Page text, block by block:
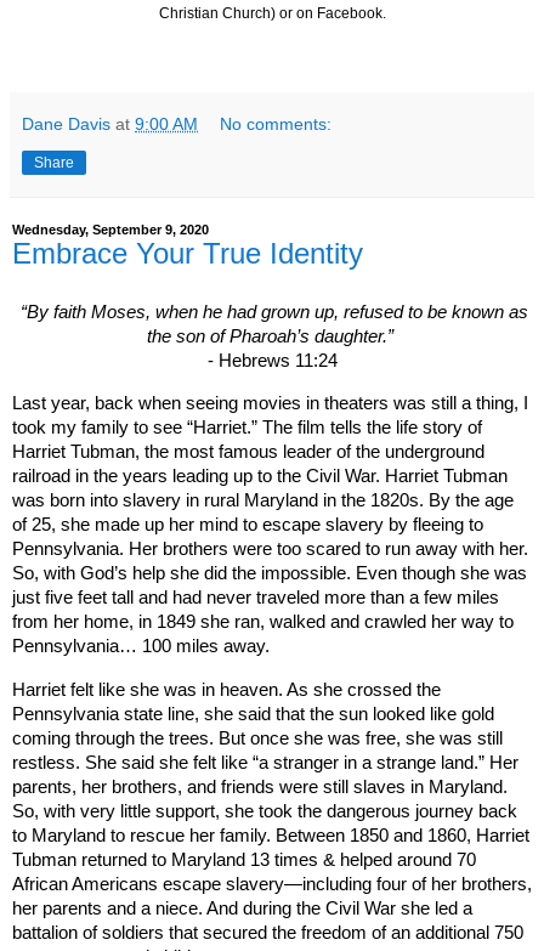
Christian Church) or on Facebook.
Dane Davis at 9:00 AM No comments:
Share
Wednesday, September 9, 2020
Embrace Your True Identity
“By faith Moses, when he had grown up, refused to be known as
the son of Pharoah’s daughter.”
- Hebrews 11:24
Last year, back when seeing movies in theaters was still a thing, I
took my family to see “Harriet.” The film tells the life story of
Harriet Tubman, the most famous leader of the underground
railroad in the years leading up to the Civil War. Harriet Tubman
was born into slavery in rural Maryland in the 1820s. By the age
of 25, she made up her mind to escape slavery by fleeing to
Pennsylvania. Her brothers were too scared to run away with her.
So, with God’s help she did the impossible. Even though she was
just five feet tall and had never traveled more than a few miles
from her home, in 1849 she ran, walked and crawled her way to
Pennsylvania… 100 miles away.
Harriet felt like she was in heaven. As she crossed the
Pennsylvaniastate line, she said that the sun looked like gold
coming through the trees. But once she was free, she was still
restless. She said she felt like “a stranger in a strange land.” Her
parents, her brothers, and friends were still slaves in Maryland.
So, with very little support, she took the dangerous journey back
to Maryland to rescue her family. Between 1850 and 1860, Harriet
Tubman returned to Maryland 13 times & helped around 70
African Americans escape slavery—including four of her brothers,
her parents and a niece. And during the Civil War she led a
battalion of soldiers that secured the freedom of an additional 750